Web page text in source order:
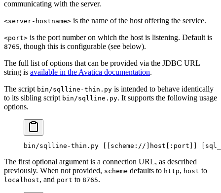
communicating with the server.
<server-hostname> is the name of the host offering the service.
<port> is the port number on which the host is listening. Default is
8765, though this is configurable (see below).
The full list of options that can be provided via the JDBC URL
string is available in the Avatica documentation.
The script bin/sqlline-thin.py is intended to behave identically
to its sibling script bin/sqlline.py. It supports the following usage
options.
bin/sqlline-thin.py [[scheme://]host[:port]]
The first optional argument is a connection URL, as described
previously. When not provided, scheme defaults to http, host to
localhost, and port to 8765.